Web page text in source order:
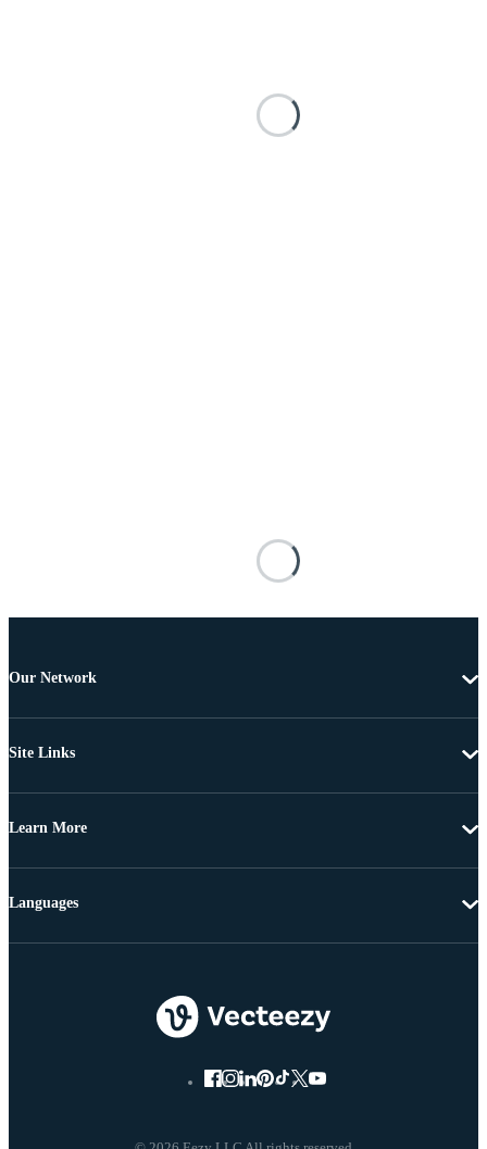
Our Network
Site Links
Learn More
Languages